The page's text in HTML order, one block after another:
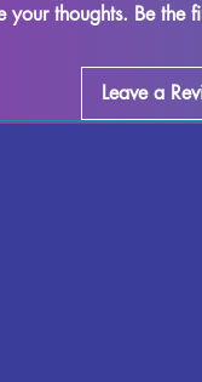
your thoughts. Be the
Leave a